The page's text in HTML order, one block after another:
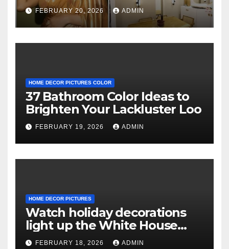
decor and no photos
because she believes in
‘clean’ walls
FEBRUARY 20, 2026 ADMIN
HOME DECOR PICTURES COLOR
37 Bathroom Color Ideas to
Brighten Your Lackluster Loo
FEBRUARY 19, 2026 ADMIN
HOME DECOR PICTURES
Watch holiday decorations
light up the White House
ahead of Christmas
FEBRUARY 18, 2026 ADMIN